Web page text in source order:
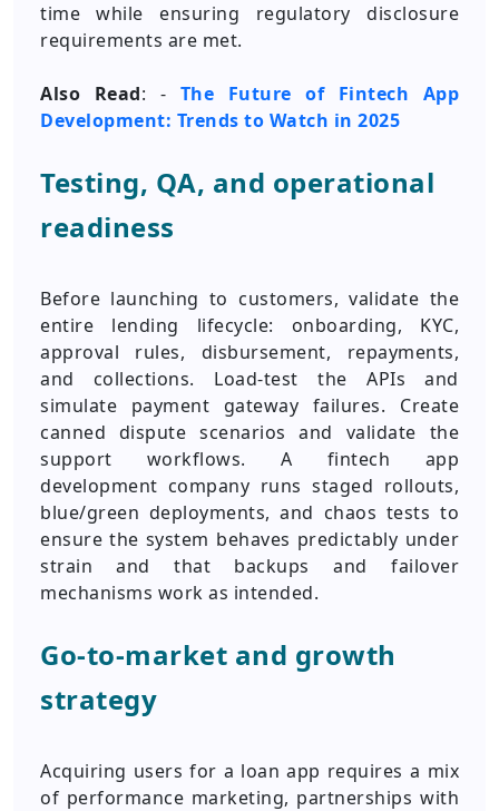
time while ensuring regulatory disclosure
requirements are met.
Also Read: - The Future of Fintech App
Development: Trends to Watch in 2025
Testing, QA, and operational
readiness
Before launching to customers, validate the
entire lending lifecycle: onboarding, KYC,
approval rules, disbursement, repayments,
and collections. Load-test the APIs and
simulate payment gateway failures. Create
canned dispute scenarios and validate the
support workflows. A fintech app
development company runs staged rollouts,
blue/green deployments, and chaos tests to
ensure the system behaves predictably under
strain and that backups and failover
mechanisms work as intended.
Go-to-market and growth
strategy
Acquiring users for a loan app requires a mix
of performance marketing, partnerships with